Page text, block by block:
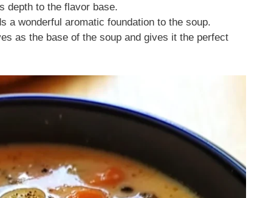
depth to the flavor base.
a wonderful aromatic foundation to the soup.
as the base of the soup and gives it the perfect